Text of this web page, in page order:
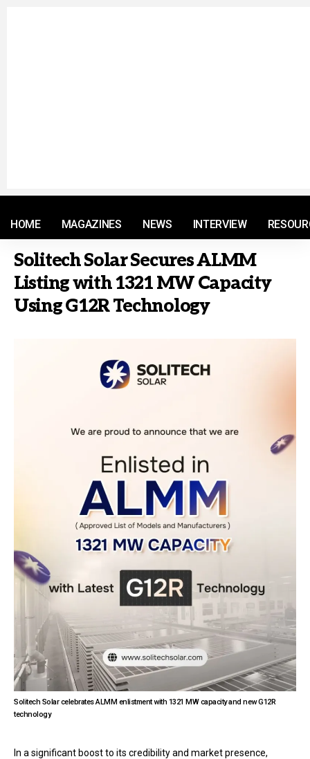
HOME MAGAZINES NEWS INTERVIEW
Solitech Solar Secures ALMM
Listing with 1321 MW Capacity
Using G12R Technology
Solitech Solar celebrates ALMM enlistment with 1321 MW capacity and new G12R
technology
In a significant boost to its credibility and market presence,